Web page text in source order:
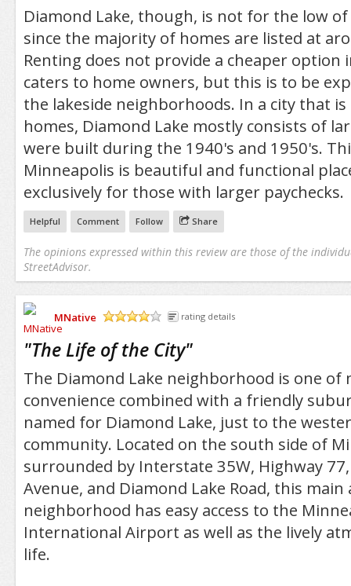
Diamond Lake, though, is not for the low
since the majority of homes are listed at
Renting does not provide a cheaper option
caters to home owners, but this is to be
the lakeside neighborhoods. In a city that
homes, Diamond Lake mostly consists of
were built during the 1940's and 1950's.
Minneapolis is beautiful and functional
exclusively for those with larger paychecks.
Helpful Comment Follow Share
The opinions expressed within this review are those of the
StreetAdvisor.
MNative
rating details
"The Life of the City"
The Diamond Lake neighborhood is one
convenience combined with a friendly
named for Diamond Lake, just to the
community. Located on the south side of
surrounded by Interstate 35W, Highway
Avenue, and Diamond Lake Road, this main
neighborhood has easy access to the
International Airport as well as the lively
life.